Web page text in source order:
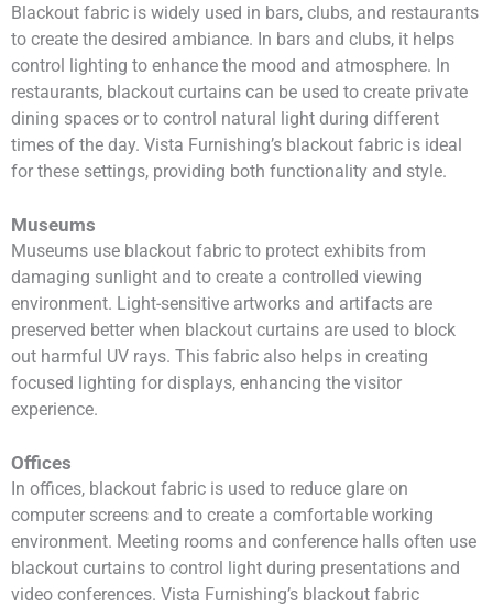
Blackout fabric is widely used in bars, clubs, and restaurants
to create the desired ambiance. In bars and clubs, it helps
control lighting to enhance the mood and atmosphere. In
restaurants, blackout curtains can be used to create private
dining spaces or to control natural light during different
times of the day. Vista Furnishing’s blackout fabric is ideal
for these settings, providing both functionality and style.
Museums
Museums use blackout fabric to protect exhibits from
damaging sunlight and to create a controlled viewing
environment. Light-sensitive artworks and artifacts are
preserved better when blackout curtains are used to block
out harmful UV rays. This fabric also helps in creating
focused lighting for displays, enhancing the visitor
experience.
Offices
In offices, blackout fabric is used to reduce glare on
computer screens and to create a comfortable working
environment. Meeting rooms and conference halls often use
blackout curtains to control light during presentations and
video conferences. Vista Furnishing’s blackout fabric